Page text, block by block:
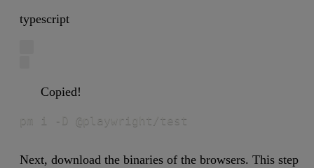
typescript
Copied!
pm i -D @playwright/test
Next, download the binaries of the browsers. This step